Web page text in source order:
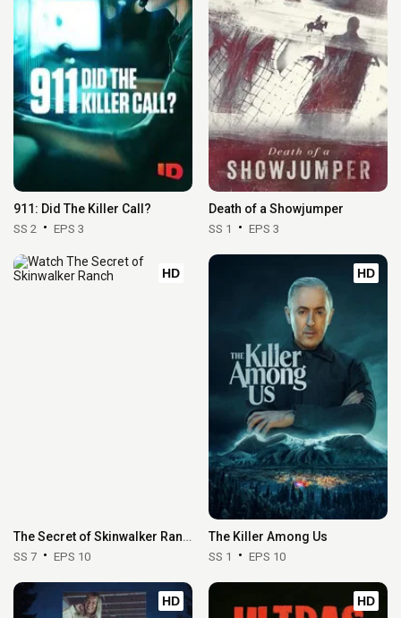
911: Did The Killer Call?
SS 2 EPS 3
Death of a Showjumper
SS 1 EPS 3
HD
The Secret of Skinwalker Ranch
SS 7 EPS 10
HD
The Killer Among Us
SS 1 EPS 10
HD HD